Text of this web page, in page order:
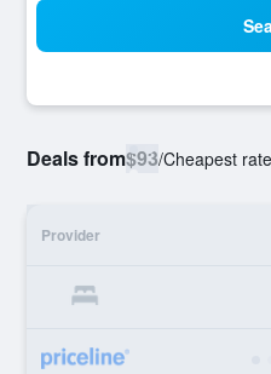
Deals from$93/Cheapest
Provider